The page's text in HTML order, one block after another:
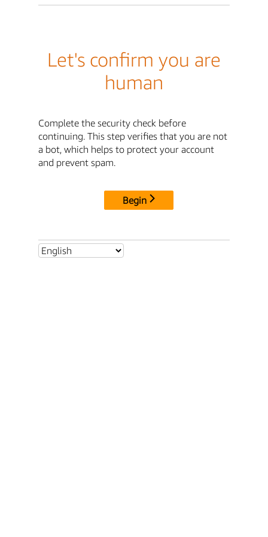
Let's confirm you are
human
Complete the security check before
continuing. This step verifies that you are not
a bot, which helps to protect your account
and prevent spam.
Begin